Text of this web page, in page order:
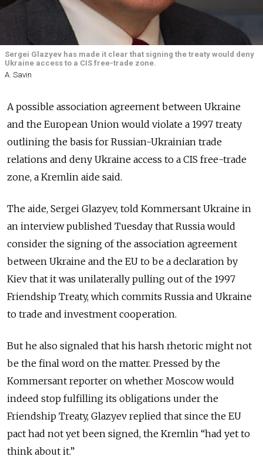
Sergei Glazyev has made it clear that signing the treaty would deny
Ukraine access to a CIS free-trade zone.
A. Savin
A possible association agreement between Ukraine
and the European Union would violate a 1997 treaty
outlining the basis for Russian-Ukrainian trade
relations and deny Ukraine access to a CIS free-trade
zone, a Kremlin aide said.
The aide, Sergei Glazyev, told Kommersant Ukraine in
an interview published Tuesday that Russia would
consider the signing of the association agreement
between Ukraine and the EU to be a declaration by
Kiev that it was unilaterally pulling out of the 1997
Friendship Treaty, which commits Russia and Ukraine
to trade and investment cooperation.
But he also signaled that his harsh rhetoric might not
be the final word on the matter. Pressed by the
Kommersant reporter on whether Moscow would
indeed stop fulfilling its obligations under the
Friendship Treaty, Glazyev replied that since the EU
pact had not yet been signed, the Kremlin “had yet to
think about it.”